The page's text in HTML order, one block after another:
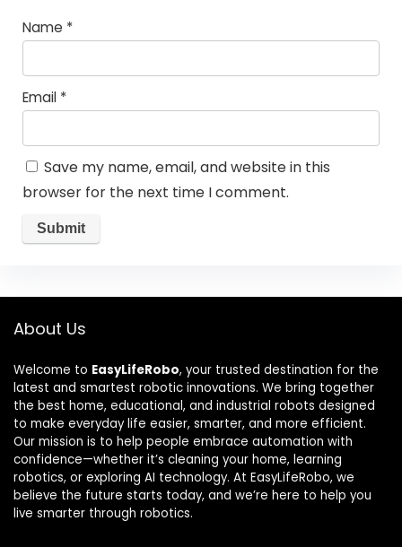
Name *
Email *
Save my name, email, and website in this
browser for the next time I comment.
About Us
Welcome to EasyLifeRobo, your trusted destination for the
latest and smartest robotic innovations. We bring together
the best home, educational, and industrial robots designed
to make everyday life easier, smarter, and more efficient.
Our mission is to help people embrace automation with
confidence—whether it’s cleaning your home, learning
robotics, or exploring AI technology. At EasyLifeRobo, we
believe the future starts today, and we’re here to help you
live smarter through robotics.